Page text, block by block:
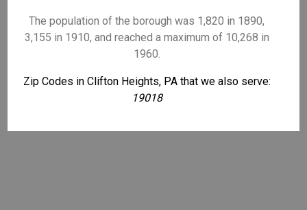
The population of the borough was 1,820 in 1890,
3,155 in 1910, and reached a maximum of 10,268 in
1960.
Zip Codes in Clifton Heights, PA that we also serve:
19018